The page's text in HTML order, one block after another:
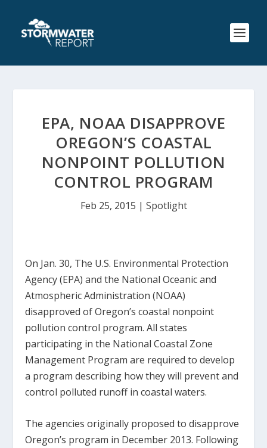
EPA, NOAA DISAPPROVE
OREGON’S COASTAL
NONPOINT POLLUTION
CONTROL PROGRAM
Feb 25, 2015 | Spotlight
On Jan. 30, The U.S. Environmental Protection
Agency (EPA) and the National Oceanic and
Atmospheric Administration (NOAA)
disapproved of Oregon’s coastal nonpoint
pollution control program. All states
participating in the National Coastal Zone
Management Program are required to develop
a program describing how they will prevent and
control polluted runoff in coastal waters.
The agencies originally proposed to disapprove
Oregon’s program in December 2013. Following